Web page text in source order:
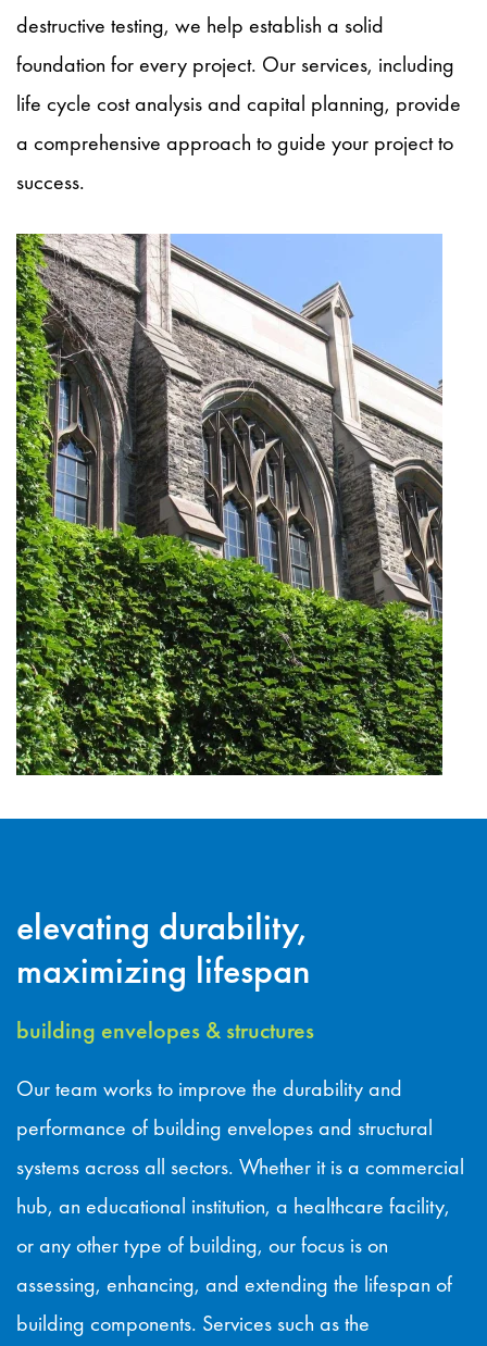
destructive testing, we help establish a solid
foundation for every project. Our services, including
life cycle cost analysis and capital planning, provide
a comprehensive approach to guide your project to
success.
elevating durability,
maximizing lifespan
building envelopes & structures
Our team works to improve the durability and
performance of building envelopes and structural
systems across all sectors. Whether it is a commercial
hub, an educational institution, a healthcare facility,
or any other type of building, our focus is on
assessing, enhancing, and extending the lifespan of
building components. Services such as the